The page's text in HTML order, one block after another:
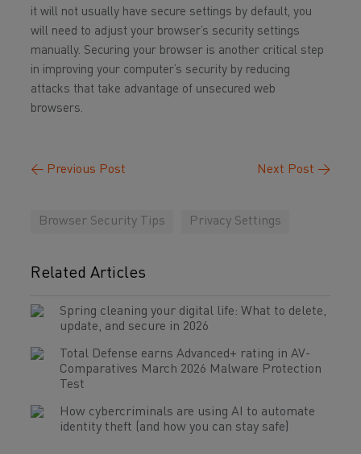
it will not usually have secure settings by default, you
will need to adjust your browser’s security settings
manually. Securing your browser is another critical step
in improving your computer’s security by reducing
attacks that take advantage of unsecured web
browsers.
← Previous Post Next Post →
Browser Security Tips Privacy Settings
Related Articles
Spring cleaning your digital life: What to delete,
update, and secure in 2026
Total Defense earns Advanced+ rating in AV-
Comparatives March 2026 Malware Protection
Test
How cybercriminals are using AI to automate
identity theft (and how you can stay safe)